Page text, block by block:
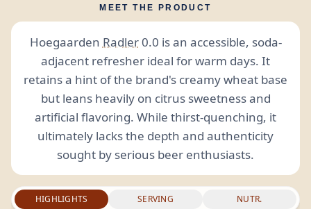
MEET THE PRODUCT
Hoegaarden Radler0.0 is an accessible, soda-
adjacent refresher ideal for warm days. It
retains a hint of the brand's creamy wheat base
but leans heavily on citrus sweetness and
artificial flavoring. While thirst-quenching, it
ultimately lacks the depth and authenticity
sought by serious beer enthusiasts.
HIGHLIGHTS SERVING NUTR.